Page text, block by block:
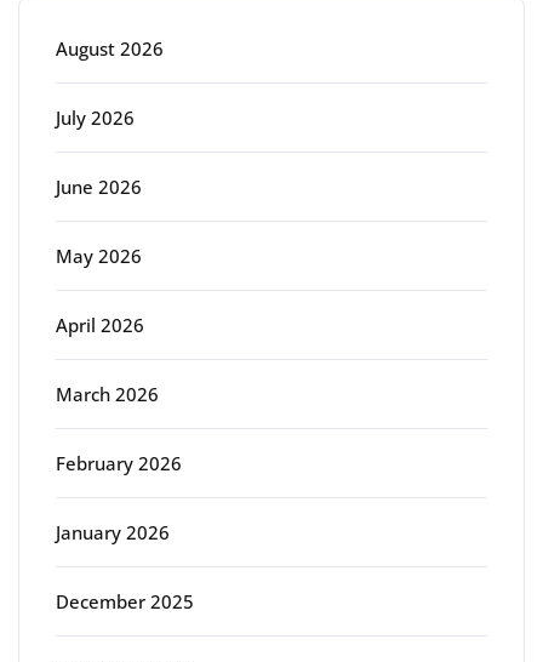
August 2026
July 2026
June 2026
May 2026
April 2026
March 2026
February 2026
January 2026
December 2025